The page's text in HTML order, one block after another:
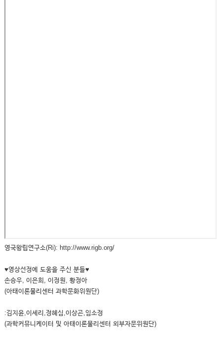
영국왕립연구소(Ri): http://www.rigb.org/
♥영상선정에 도움을 주신 분들♥
손승우, 이은희, 이정원, 황정아
(아태이론물리센터 과학문화위원단)
:김지윤,이세리,정혜심,이상곤,임소정
(과학커뮤니케이터 및 아태이론물리센터 외부자문위원단)